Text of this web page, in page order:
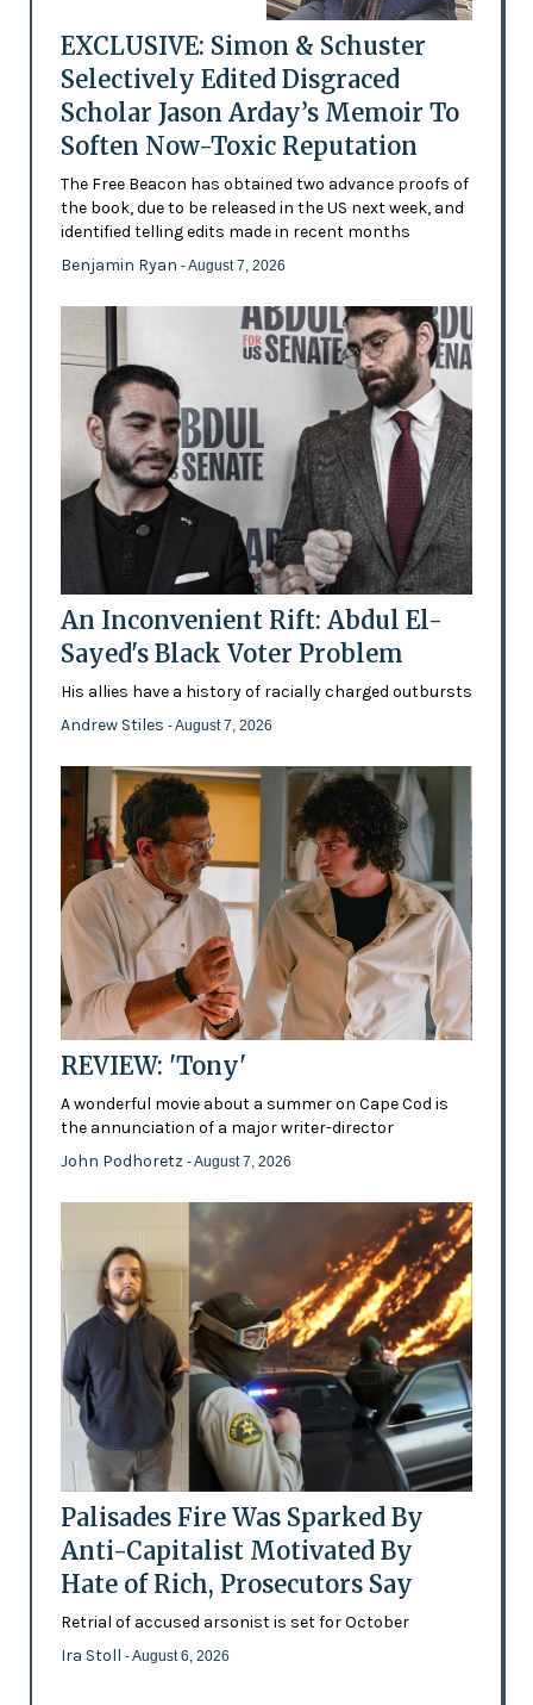
EXCLUSIVE: Simon & Schuster
Selectively Edited Disgraced
Scholar Jason Arday’s Memoir To
Soften Now-Toxic Reputation
The Free Beacon has obtained two advance proofs of
the book, due to be released in the US next week, and
identified telling edits made in recent months
Benjamin Ryan - August 7, 2026
An Inconvenient Rift: Abdul El-
Sayed's Black Voter Problem
His allies have a history of racially charged outbursts
Andrew Stiles - August 7, 2026
REVIEW: 'Tony'
A wonderful movie about a summer on Cape Cod is
the annunciation of a major writer-director
John Podhoretz - August 7, 2026
Palisades Fire Was Sparked By
Anti-Capitalist Motivated By
Hate of Rich, Prosecutors Say
Retrial of accused arsonist is set for October
Ira Stoll - August 6, 2026